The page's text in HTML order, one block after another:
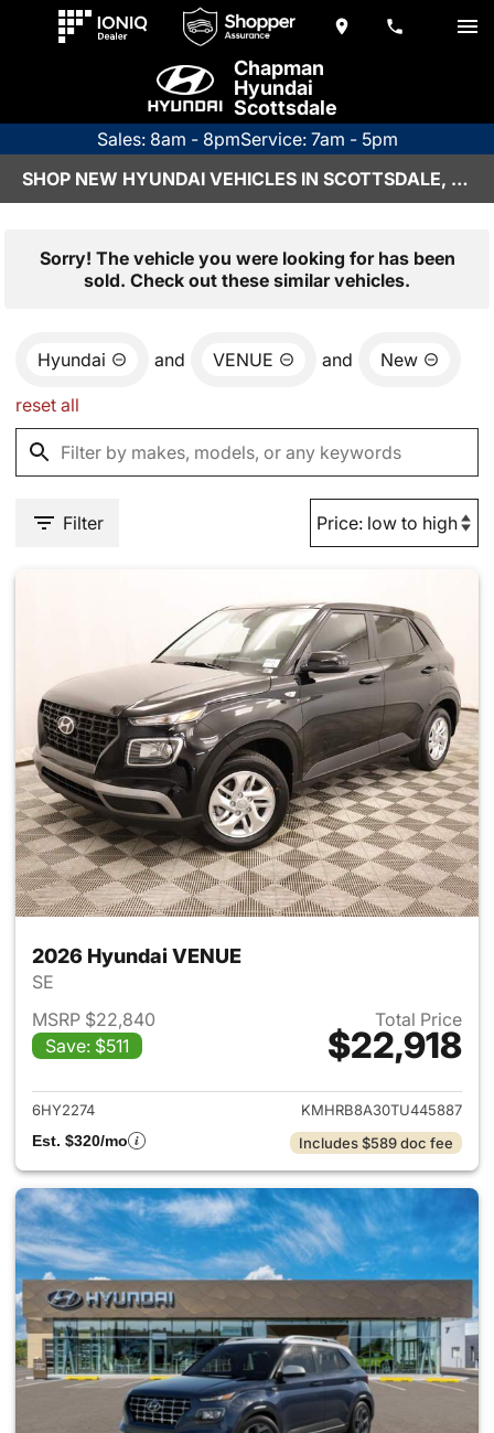
Chapman
Hyundai
Scottsdale
Sales: 8am - 8pmService: 7am - 5pm
SHOP NEW HYUNDAI VEHICLES IN SCOTTSDALE, AZ
Sorry! The vehicle you were looking for has been
sold. Check out these similar vehicles.
Hyundai and VENUE and New
reset all
Filter
2026 Hyundai VENUE
SE
MSRP $22,840
Save: $511
Total Price
$22,918
View details for 2026
6HY2274
KMHRB8A30TU445887
Est. $320/mo
Includes $589 doc fee